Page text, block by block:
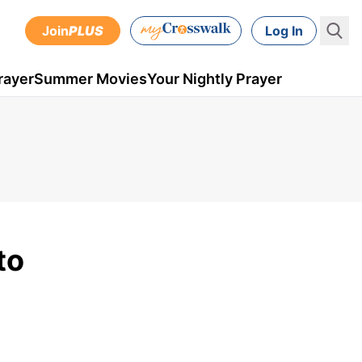
JoinPLUS Log In
Summer MoviesYour Nightly Prayer